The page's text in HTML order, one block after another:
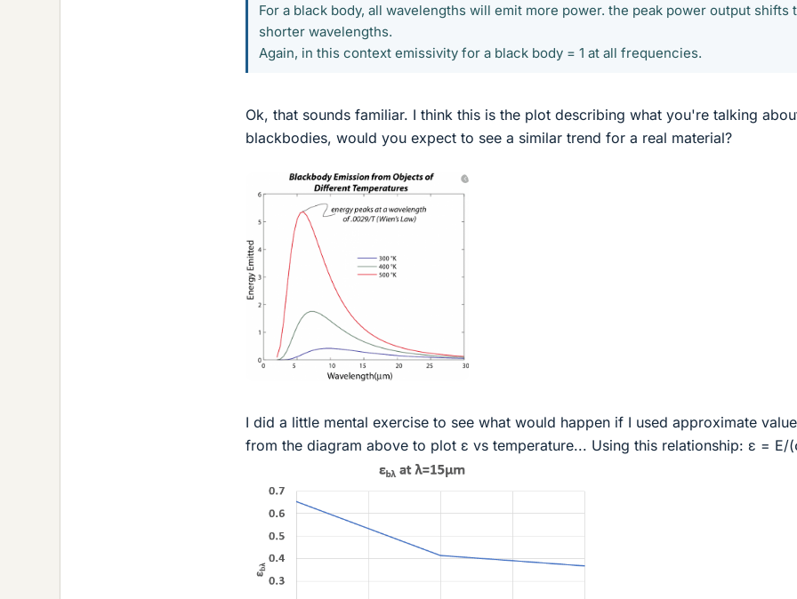
For a black body, all wavelengths will emit more power. the peak power output shifts
shorter wavelengths.
Again, in this context emissivity for a black body = 1 at all frequencies.
Ok, that sounds familiar. I think this is the plot describing what you're talking
blackbodies, would you expect to see a similar trend for a real material?
I did a little mental exercise to see what would happen if I used approximate
from the diagram above to plot ε vs temperature... Using this relationship: ε = E/